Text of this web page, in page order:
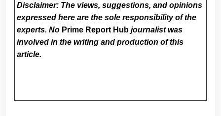
Disclaimer: The views, suggestions, and opinions
expressed here are the sole responsibility of the
experts. No Prime Report Hub journalist was
involved in the writing and production of this
article.